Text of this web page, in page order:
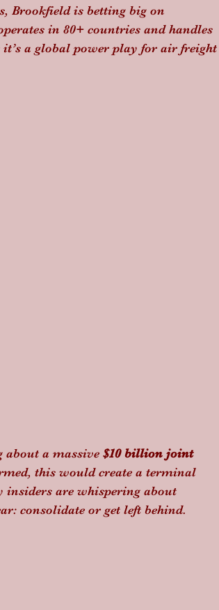
Brookfield is betting big on
in 80+ countries and handles
a global power play for air freight
about a massive $10 billion joint
this would create a terminal
are whispering about
consolidate or get left behind.